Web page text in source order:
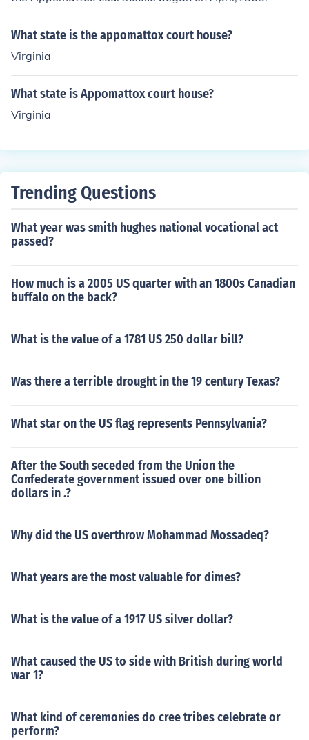
What state is the appomattox court house?
Virginia
What state is Appomattox court house?
Virginia
Trending Questions
What year was smith hughes national vocational act
passed?
How much is a 2005 US quarter with an 1800s Canadian
buffalo on the back?
What is the value of a 1781 US 250 dollar bill?
Was there a terrible drought in the 19 century Texas?
What star on the US flag represents Pennsylvania?
After the South seceded from the Union the
Confederate government issued over one billion
dollars in .?
Why did the US overthrow Mohammad Mossadeq?
What years are the most valuable for dimes?
What is the value of a 1917 US silver dollar?
What caused the US to side with British during world
war 1?
What kind of ceremonies do cree tribes celebrate or
perform?